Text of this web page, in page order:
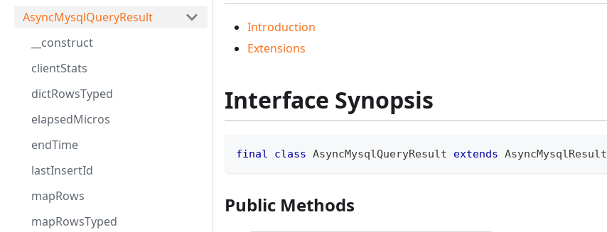
AsyncMysqlQueryResult
__construct
clientStats
dictRowsTyped
elapsedMicros
endTime
lastInsertId
mapRows
mapRowsTyped
Introduction
Extensions
Interface Synopsis
final class AsyncMysqlQueryResult extends AsyncMysqlResult
Public Methods